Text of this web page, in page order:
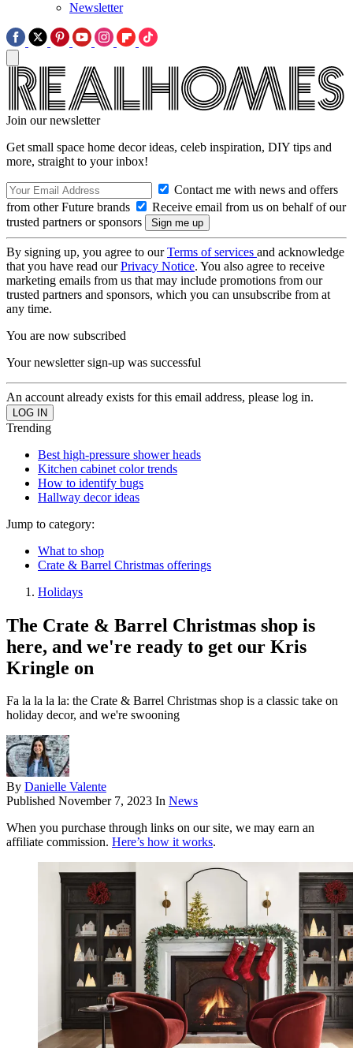
Newsletter
Join our newsletter
Get small space home decor ideas, celeb inspiration, DIY tips and
more, straight to your inbox!
Contact me with news and offers
from other Future brands
Receive email from us on behalf of our
trusted partners or sponsors
By signing up, you agree to ourTerms of services and acknowledge
that you have read ourPrivacy Notice. You also agree to receive
marketing emails from us that may include promotions from our
trusted partners and sponsors, which you can unsubscribe from at
any time.
You are now subscribed
Your newsletter sign-up was successful
An account already exists for this email address, please log in.
Trending
Best high-pressure shower heads
Kitchen cabinet color trends
How to identify bugs
Hallway decor ideas
Jump to category:
What to shop
Crate & Barrel Christmas offerings
Holidays
The Crate & Barrel Christmas shop is
here, and we're ready to get our Kris
Kringle on
Fa la la la la: the Crate & Barrel Christmas shop is a classic take on
holiday decor, and we're swooning
By Danielle Valente
Published November 7, 2023 In News
When you purchase through links on our site, we may earn an
affiliate commission. Here’s how it works.